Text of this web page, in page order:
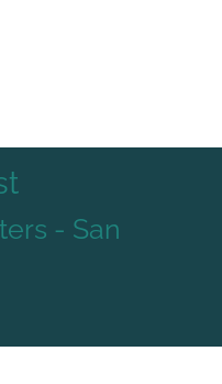
- San